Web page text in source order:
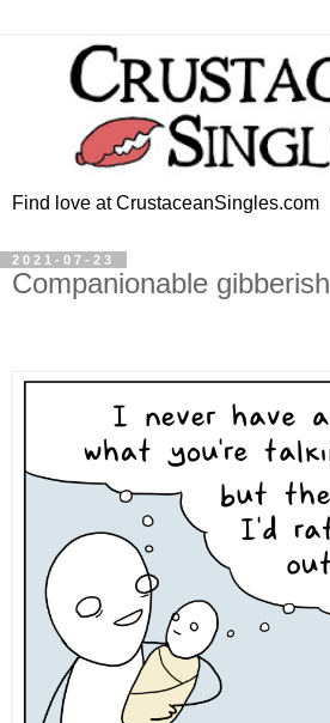
Find love at CrustaceanSingles.com
2021-07-23
Companionable gibberish